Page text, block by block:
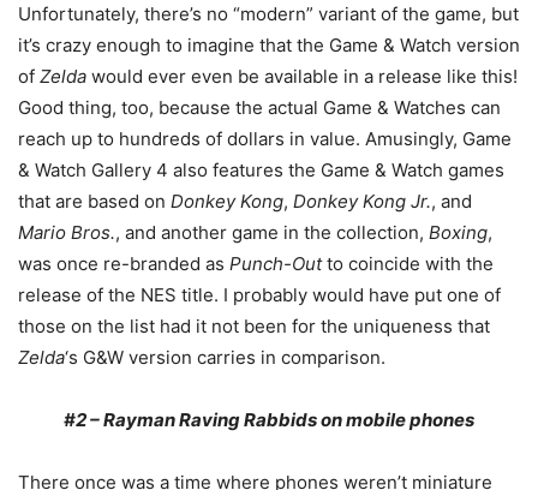
Unfortunately, there’s no “modern” variant of the game, but
it’s crazy enough to imagine that the Game & Watch version
of Zelda would ever even be available in a release like this!
Good thing, too, because the actual Game & Watches can
reach up to hundreds of dollars in value. Amusingly, Game
& Watch Gallery 4 also features the Game & Watch games
that are based on Donkey Kong, Donkey Kong Jr., and
Mario Bros., and another game in the collection, Boxing,
was once re-branded as Punch-Outto coincide with the
release of the NES title. I probably would have put one of
those on the list had it not been for the uniqueness that
Zelda‘s G&W version carries in comparison.
#2 – Rayman Raving Rabbids on mobile phones
There once was a time where phones weren’t miniature